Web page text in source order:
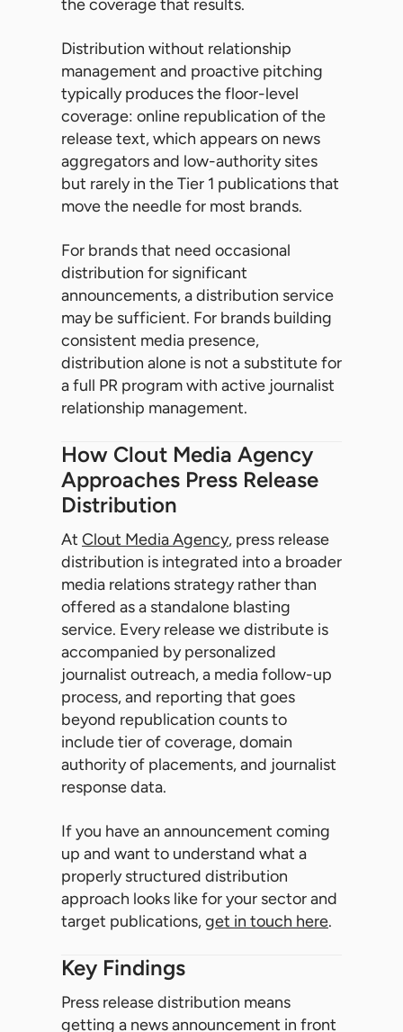
the coverage that results.
Distribution without relationship
management and proactive pitching
typically produces the floor-level
coverage: online republication of the
release text, which appears on news
aggregators and low-authority sites
but rarely in the Tier 1 publications that
move the needle for most brands.
For brands that need occasional
distribution for significant
announcements, a distribution service
may be sufficient. For brands building
consistent media presence,
distribution alone is not a substitute for
a full PR program with active journalist
relationship management.
How Clout Media Agency
Approaches Press Release
Distribution
At Clout Media Agency, press release
distribution is integrated into a broader
media relations strategy rather than
offered as a standalone blasting
service. Every release we distribute is
accompanied by personalized
journalist outreach, a media follow-up
process, and reporting that goes
beyond republication counts to
include tier of coverage, domain
authority of placements, and journalist
response data.
If you have an announcement coming
up and want to understand what a
properly structured distribution
approach looks like for your sector and
target publications,get in touch here.
Key Findings
Press release distribution means
getting a news announcement in front